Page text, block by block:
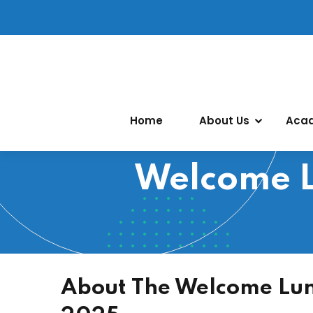
Home About Us
Welcome
About The Welcome